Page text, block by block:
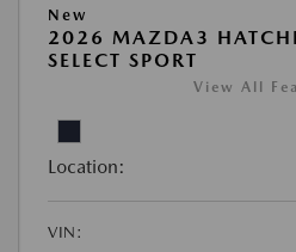
New
2026 MAZDA3
SELECT SPORT
View All
Location:
VIN: